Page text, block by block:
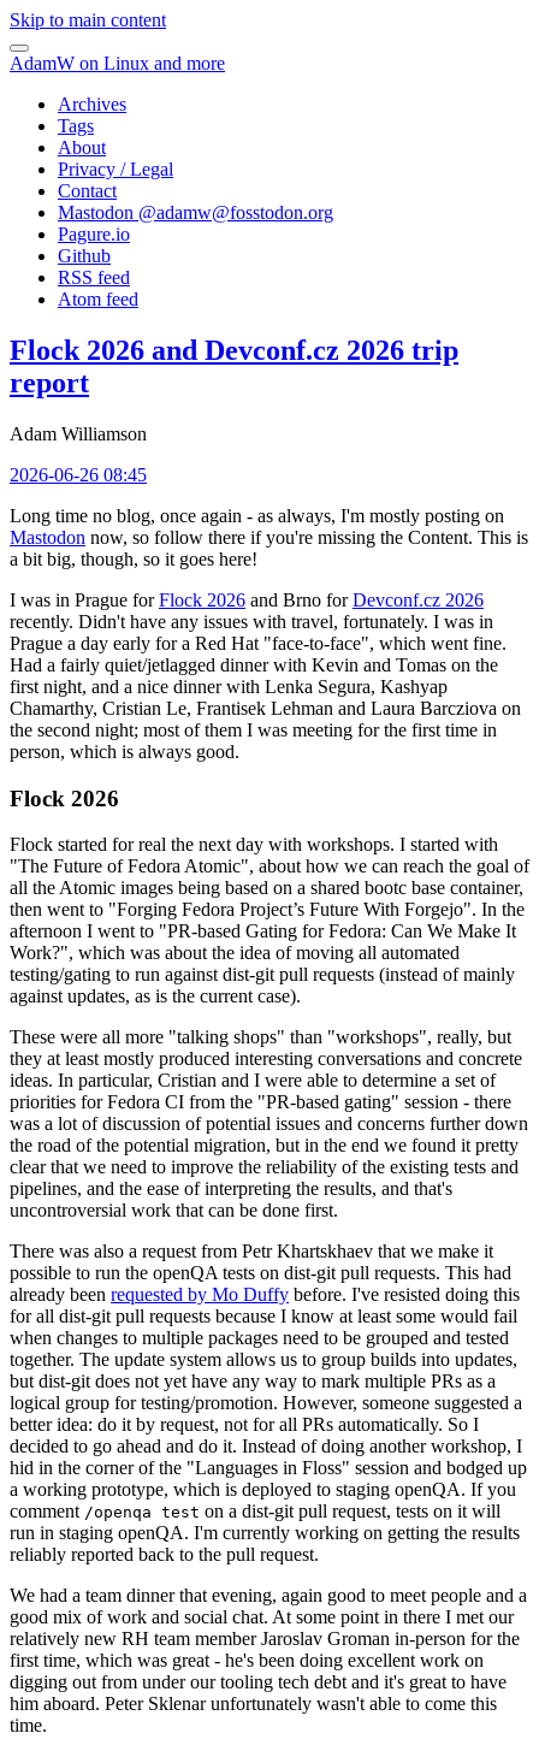
Skip to main content
AdamW on Linux and more
Archives
Tags
About
Privacy / Legal
Contact
Mastodon @adamw@fosstodon.org
Pagure.io
Github
RSS feed
Atom feed
Flock 2026 and Devconf.cz 2026 trip
report
Adam Williamson
2026-06-26 08:45
Long time no blog, once again - as always, I'm mostly posting on
Mastodon now, so follow there if you're missing the Content. This is
a bit big, though, so it goes here!
I was in Prague forFlock 2026 and Brno forDevconf.cz 2026
recently. Didn't have any issues with travel, fortunately. I was in
Prague a day early for a Red Hat "face-to-face", which went fine.
Had a fairly quiet/jetlagged dinner with Kevin and Tomas on the
first night, and a nice dinner with Lenka Segura, Kashyap
Chamarthy, Cristian Le, Frantisek Lehman and Laura Barcziova on
the second night; most of them I was meeting for the first time in
person, which is always good.
Flock 2026
Flock started for real the next day with workshops. I started with
"The Future of Fedora Atomic", about how we can reach the goal of
all the Atomic images being based on a shared bootc base container,
then went to "Forging Fedora Project’s Future With Forgejo". In the
afternoon I went to "PR-based Gating for Fedora: Can We Make It
Work?", which was about the idea of moving all automated
testing/gating to run against dist-git pull requests (instead of mainly
against updates, as is the current case).
These were all more "talking shops" than "workshops", really, but
they at least mostly produced interesting conversations and concrete
ideas. In particular, Cristian and I were able to determine a set of
priorities for Fedora CI from the "PR-based gating" session - there
was a lot of discussion of potential issues and concerns further down
the road of the potential migration, but in the end we found it pretty
clear that we need to improve the reliability of the existing tests and
pipelines, and the ease of interpreting the results, and that's
uncontroversial work that can be done first.
There was also a request from Petr Khartskhaev that we make it
possible to run the openQA tests on dist-git pull requests. This had
already been requested by Mo Duffy before. I've resisted doing this
for all dist-git pull requests because I know at least some would fail
when changes to multiple packages need to be grouped and tested
together. The update system allows us to group builds into updates,
but dist-git does not yet have any way to mark multiple PRs as a
logical group for testing/promotion. However, someone suggested a
better idea: do it by request, not for all PRs automatically. So I
decided to go ahead and do it. Instead of doing another workshop, I
hid in the corner of the "Languages in Floss" session and bodged up
a working prototype, which is deployed to staging openQA. If you
comment /openqa test on a dist-git pull request, tests on it will
run in staging openQA. I'm currently working on getting the results
reliably reported back to the pull request.
We had a team dinner that evening, again good to meet people and a
good mix of work and social chat. At some point in there I met our
relatively new RH team member Jaroslav Groman in-person for the
first time, which was great - he's been doing excellent work on
digging out from under our tooling tech debt and it's great to have
him aboard. Peter Sklenar unfortunately wasn't able to come this
time.